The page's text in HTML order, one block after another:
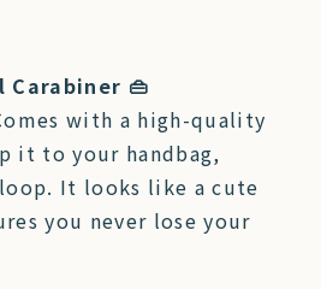
Carabiner 👜
with a high-quality
it to your handbag,
It looks like a cute
you never lose your